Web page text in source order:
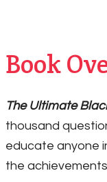
Book
The Ultimate
thousand
educate anyone
the